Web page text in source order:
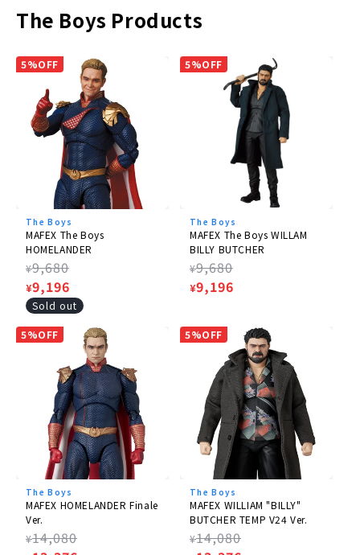
Material
Accessories
Expression parts:
Smiling face, angry face, sad face
Optional parts:Milk bucket, etc.
The Boys TM (C)2023 SPT & Amazon.
The Boys Products
5%OFF
The Boys
MAFEX The Boys
HOMELANDER
Regular
price
¥9,680
Sale
price
¥9,196
Sold out
5%OFF
The Boys
MAFEX The Boys WILLAM
BILLY BUTCHER
Regular
price
¥9,680
Sale
¥9,196
5%OFF
The Boys
MAFEX HOMELANDER Finale
Ver.
Regular
¥14,080
5%OFF
The Boys
MAFEX WILLIAM "BILLY"
BUTCHER TEMP V24 Ver.
Regular
¥14,080